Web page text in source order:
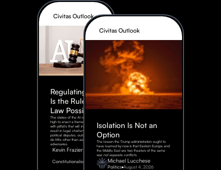
Civitas Outlook
Regulating AI:
Is the Rule of
Law Possible?
The stakes of the AI race are too
high to enact a framework rife
with pitfalls that will inevitably
result in legal challenges and
political disputes, outcomes that
do little other than assist our
adversaries.
Kevin Frazier
Constitutionalism
August
2026
Civitas Outlook
Isolation Is Not an
Option
The lesson the Trump administration ought to
have learned by now is that Eastern Europe and
the Middle East are two theaters of the same
war, not separate conflicts.
Michael Lucchese
Politics August 4, 2026